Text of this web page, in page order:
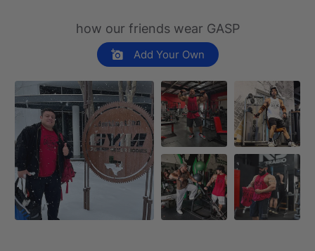
how our friends wear GASP
Add Your Own